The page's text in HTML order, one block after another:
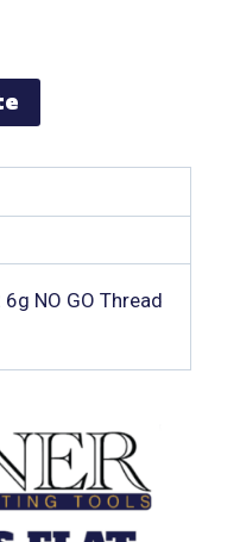
NO GO Thread